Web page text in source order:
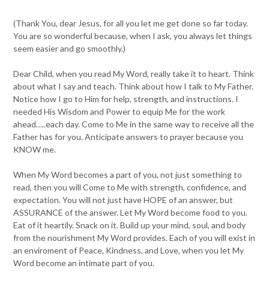
(Thank You, dear Jesus, for all you let me get done so far today.
You are so wonderful because, when I ask, you always let things
seem easier and go smoothly.)
Dear Child, when you read My Word, really take it to heart. Think
about what I say and teach. Think about how I talk to My Father.
Notice how I go to Him for help, strength, and instructions. I
needed His Wisdom and Power to equip Me for the work
ahead…..each day. Come to Me in the same way to receive all the
Father has for you. Anticipate answers to prayer because you
KNOW me.
When My Word becomes a part of you, not just something to
read, then you will Come to Me with strength, confidence, and
expectation. You will not just have HOPE of an answer, but
ASSURANCE of the answer. Let My Word become food to you.
Eat of it heartily. Snack on it. Build up your mind, soul, and body
from the nourishment My Word provides. Each of you will exist in
an enviroment of Peace, Kindness, and Love, when you let My
Word become an intimate part of you.